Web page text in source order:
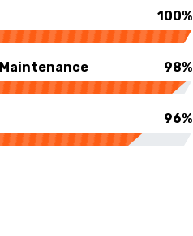
100%
Maintenance 98%
96%